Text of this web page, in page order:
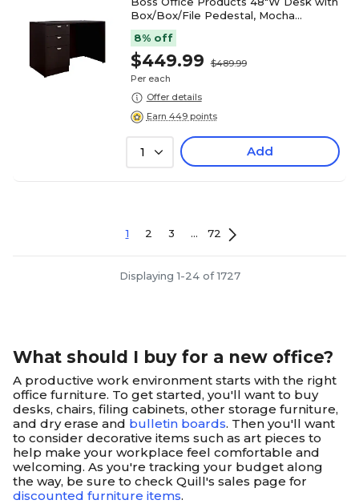
Box/Box/File Pedestal, Mocha
(GROUP104-MOC)
8% off
$449.99
$489.99
Per each
Offer details
Earn 449 points
1 Add
1 2 3 ... 72
Displaying 1-24 of 1727
What should I buy for a new office?
A productive work environment starts with the right
office furniture. To get started, you'll want to buy
desks, chairs, filing cabinets, other storage furniture,
and dry erase and bulletin boards. Then you'll want
to consider decorative items such as art pieces to
help make your workplace feel comfortable and
welcoming. As you're tracking your budget along
the way, be sure to check Quill's sales page for
discounted furniture items.